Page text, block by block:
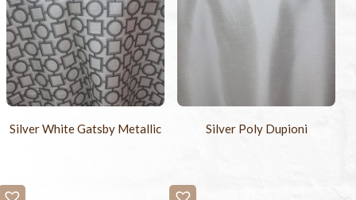
Silver White Gatsby Metallic Silver Poly Dupioni